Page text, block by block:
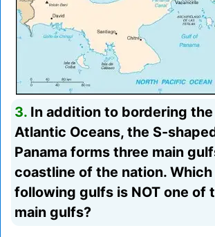
3. In addition to bordering
Atlantic Oceans, the S-
Panama forms three main
coastline of the nation.
following gulfs is NOT one of
main gulfs?